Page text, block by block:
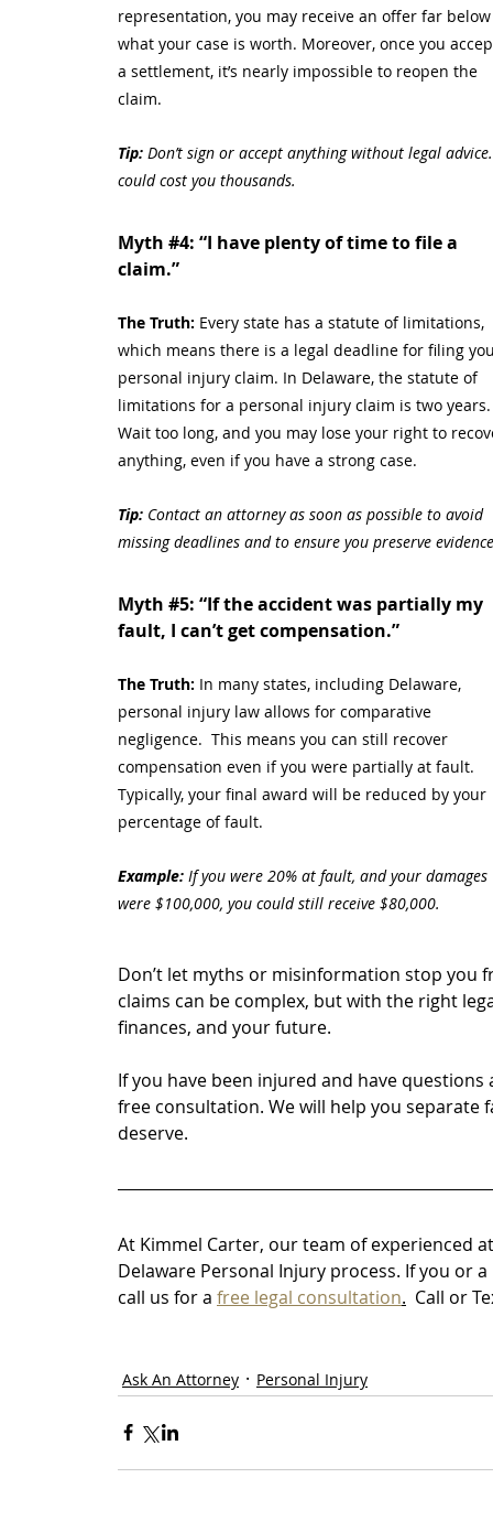
representation, you may receive an offer far
what your case is worth. Moreover, once you
a settlement, it’s nearly impossible to reopen the
claim.
Tip: Don’t sign or accept anything without legal
could cost you thousands.
Myth #4: “I have plenty of time to file a
claim.”
The Truth: Every state has a statute of limitations,
which means there is a legal deadline for filing
personal injury claim. In Delaware, the statute of
limitations for a personal injury claim is two
Wait too long, and you may lose your right to
anything, even if you have a strong case.
Tip: Contact an attorney as soon as possible to avoid
missing deadlines and to ensure you preserve
Myth #5: “If the accident was partially my
fault, I can’t get compensation.”
The Truth: In many states, including Delaware,
personal injury law allows for comparative
negligence.  This means you can still recover
compensation even if you were partially at fault.
Typically, your final award will be reduced by your
percentage of fault.
Example: If you were 20% at fault, and your damages
were $100,000, you could still receive $80,000.
Don’t let myths or misinformation stop you
claims can be complex, but with the right
finances, and your future.
If you have been injured and have
free consultation. We will help you
deserve.
At Kimmel Carter, our team of experienced
Delaware Personal Injury process. If you or
call us for a free legal consultation. Call or
Ask An Attorney Personal Injury